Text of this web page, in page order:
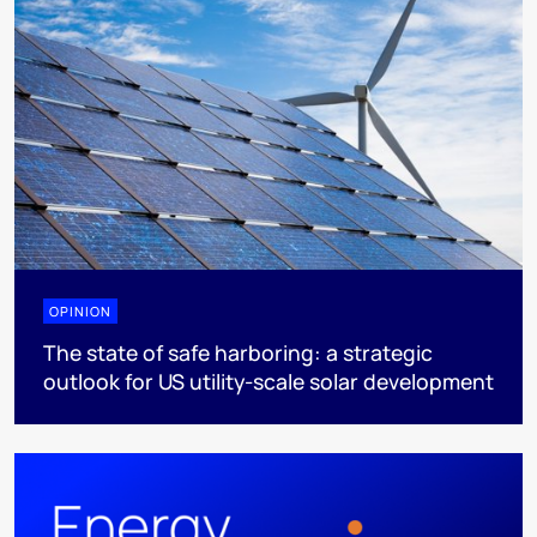
OPINION
The state of safe harboring: a strategic
outlook for US utility-scale solar development